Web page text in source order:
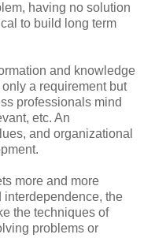
having no solution
to build long term
and knowledge
a requirement but
professionals mind
etc. An
and organizational
more and more
the
the techniques of
problems or